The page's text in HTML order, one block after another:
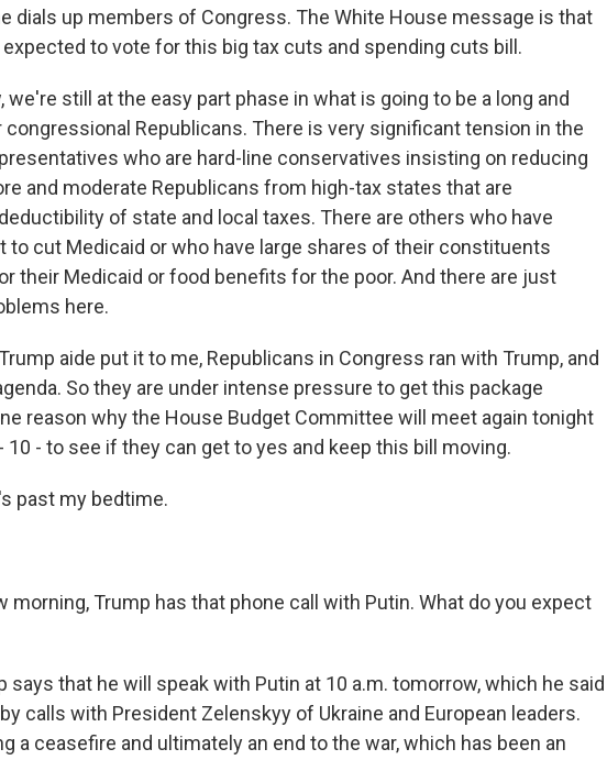
dials up members of Congress. The White House message is that
expected to vote for this big tax cuts and spending cuts bill.
we're still at the easy part phase in what is going to be a long and
Republicans. There is very significant tension in the
who are hard-line conservatives insisting on reducing
and moderate Republicans from high-tax states that are
of state and local taxes. There are others who have
to cut Medicaid or who have large shares of their constituents
their Medicaid or food benefits for the poor. And there are just
here.
aide put it to me, Republicans in Congress ran with Trump, and
So they are under intense pressure to get this package
reason why the House Budget Committee will meet again tonight
10 - to see if they can get to yes and keep this bill moving.
past my bedtime.
morning, Trump has that phone call with Putin. What do you expect
says that he will speak with Putin at 10 a.m. tomorrow, which he said
calls with President Zelenskyy of Ukraine and European leaders.
a ceasefire and ultimately an end to the war, which has been an